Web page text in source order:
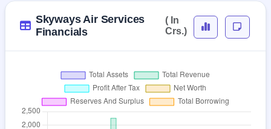
Skyways Air Services
Financials
( In
Crs.)